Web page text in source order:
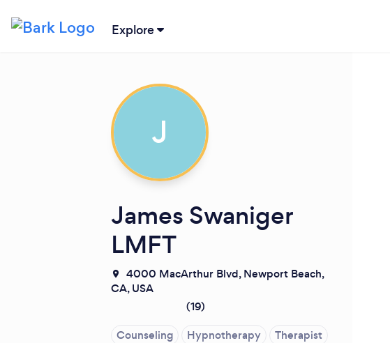
Explore
J
James Swaniger
LMFT
4000 MacArthur Blvd, Newport Beach,
CA, USA
(19)
Counseling
Hypnotherapy
Therapist